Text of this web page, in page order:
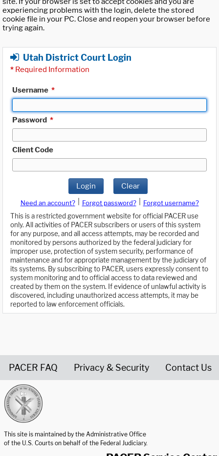
experiencing problems with the login, delete the stored
cookie file in your PC. Close and reopen your browser before
trying again.
Utah District Court Login
* Required Information
Username *
Password *
Client Code
Login Clear
Need an account? Forgot password?
Forgot username?
This is a restricted government website for official PACER use
only. All activities of PACER subscribers or users of this system
for any purpose, and all access attempts, may be recorded and
monitored by persons authorized by the federal judiciary for
improper use, protection of system security, performance of
maintenance and for appropriate management by the judiciary of
its systems. By subscribing to PACER, users expressly consent to
system monitoring and to official access to data reviewed and
created by them on the system. If evidence of unlawful activity is
discovered, including unauthorized access attempts, it may be
reported to law enforcement officials.
PACER FAQ Privacy & Security Contact Us
This site is maintained by the Administrative Office
of the U.S. Courts on behalf of the Federal Judiciary.